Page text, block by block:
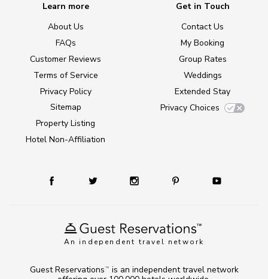
An independent travel network
Learn more
About Us
FAQs
Customer Reviews
Terms of Service
Privacy Policy
Sitemap
Property Listing
Hotel Non-Affiliation
Get in Touch
Contact Us
My Booking
Group Rates
Weddings
Extended Stay
Privacy Choices
Guest Reservations TM
is an independent travel network